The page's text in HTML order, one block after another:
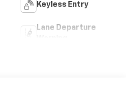
Keyless Entry
Lane Departure